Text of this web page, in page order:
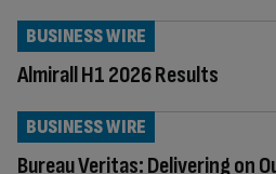
Almirall H1 2026 Results
BUSINESS WIRE
Bureau Veritas: Delivering on
BUSINESS WIRE